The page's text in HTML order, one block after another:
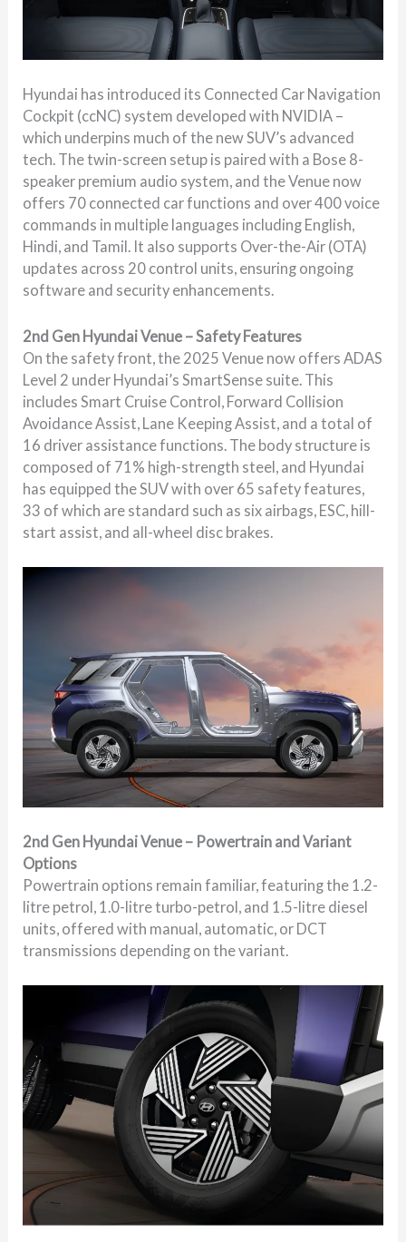
Hyundai has introduced its Connected Car Navigation
Cockpit (ccNC) system developed with NVIDIA –
which underpins much of the new SUV’s advanced
tech. The twin-screen setup is paired with a Bose 8-
speaker premium audio system, and the Venue now
offers 70 connected car functions and over 400 voice
commands in multiple languages including English,
Hindi, and Tamil. It also supports Over-the-Air (OTA)
updates across 20 control units, ensuring ongoing
software and security enhancements.
2nd Gen Hyundai Venue – Safety Features
On the safety front, the 2025 Venue now offers ADAS
Level 2 under Hyundai’s SmartSense suite. This
includes Smart Cruise Control, Forward Collision
Avoidance Assist, Lane Keeping Assist, and a total of
16 driver assistance functions. The body structure is
composed of 71% high-strength steel, and Hyundai
has equipped the SUV with over 65 safety features,
33 of which are standard such as six airbags, ESC, hill-
start assist, and all-wheel disc brakes.
2nd Gen Hyundai Venue – Powertrain and Variant
Options
Powertrain options remain familiar, featuring the 1.2-
litre petrol, 1.0-litre turbo-petrol, and 1.5-litre diesel
units, offered with manual, automatic, or DCT
transmissions depending on the variant.